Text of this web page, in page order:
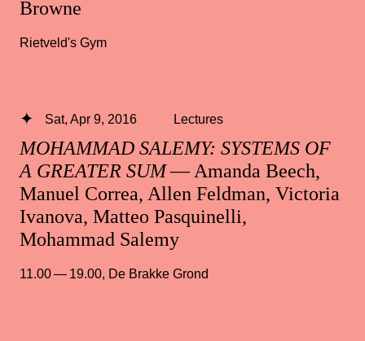
Browne
Rietveld's Gym
MOHAMMAD SALEMY: SYSTEMS OF
A GREATER SUM— Amanda Beech,
Manuel Correa, Allen Feldman, Victoria
Ivanova, Matteo Pasquinelli,
Mohammad Salemy
Sat, Apr 9, 2016 Lectures
11.00 — 19.00, De Brakke Grond